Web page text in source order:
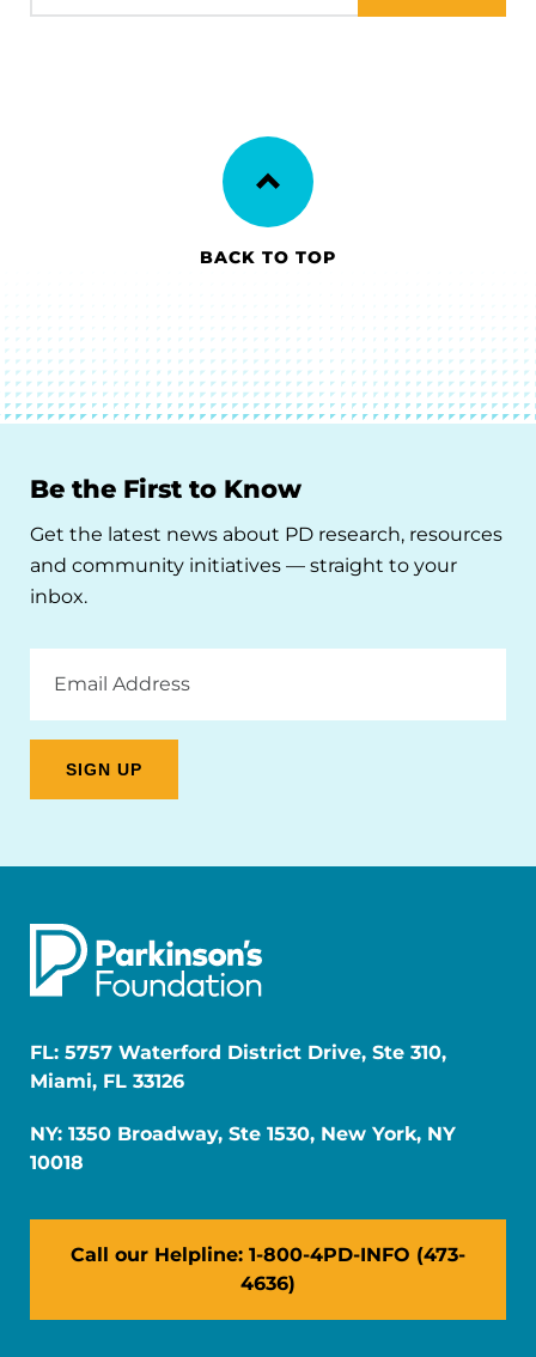
BACK TO TOP
Be the First to Know
Get the latest news about PD research, resources
and community initiatives — straight to your
inbox.
Address
FL: 5757 Waterford District Drive, Ste 310,
Miami, FL 33126
NY: 1350 Broadway, Ste 1530, New York, NY
10018
Call our Helpline: 1-800-4PD-INFO (473-
4636)